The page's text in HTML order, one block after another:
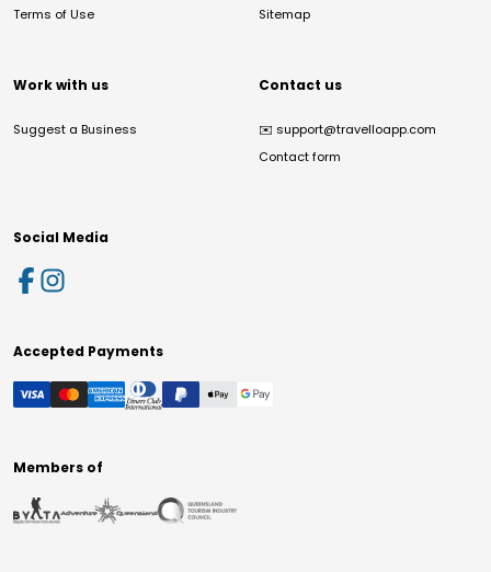
Terms of Use
Sitemap
Work with us
Suggest a Business
Contact us
✉️ support@travelloapp.com
Contact form
Social Media
Accepted Payments
Members of